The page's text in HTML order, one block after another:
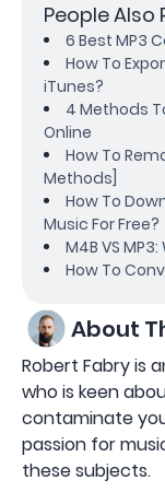
People Also
6 Best MP3
How To
iTunes?
4 Methods
Online
How To
Methods]
How To
Music For Free?
M4B VS
How To
About
Robert Fabry is
who is keen
contaminate
passion for
these subjects.